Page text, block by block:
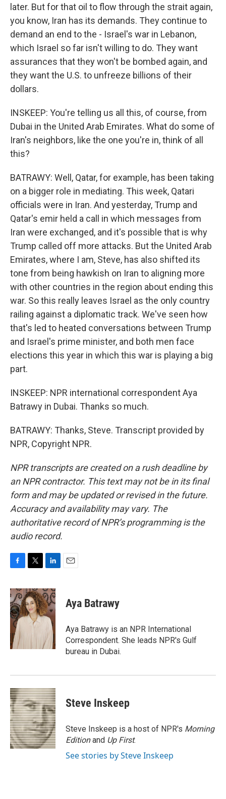
later. But for that oil to flow through the strait again,
you know, Iran has its demands. They continue to
demand an end to the - Israel's war in Lebanon,
which Israel so far isn't willing to do. They want
assurances that they won't be bombed again, and
they want the U.S. to unfreeze billions of their
dollars.
INSKEEP: You're telling us all this, of course, from
Dubai in the United Arab Emirates. What do some of
Iran's neighbors, like the one you're in, think of all
this?
BATRAWY: Well, Qatar, for example, has been taking
on a bigger role in mediating. This week, Qatari
officials were in Iran. And yesterday, Trump and
Qatar's emir held a call in which messages from
Iran were exchanged, and it's possible that is why
Trump called off more attacks. But the United Arab
Emirates, where I am, Steve, has also shifted its
tone from being hawkish on Iran to aligning more
with other countries in the region about ending this
war. So this really leaves Israel as the only country
railing against a diplomatic track. We've seen how
that's led to heated conversations between Trump
and Israel's prime minister, and both men face
elections this year in which this war is playing a big
part.
INSKEEP: NPR international correspondent Aya
Batrawy in Dubai. Thanks so much.
BATRAWY: Thanks, Steve. Transcript provided by
NPR, Copyright NPR.
NPR transcripts are created on a rush deadline by
an NPR contractor. This text may not be in its final
form and may be updated or revised in the future.
Accuracy and availability may vary. The
authoritative record of NPR’s programming is the
audio record.
c
e
b
o
o
k
i
t
t
e
n
k
e
d
I
n
Aya Batrawy
Aya Batrawy is an NPR International
Correspondent. She leads NPR's Gulf
bureau in Dubai.
Steve Inskeep
Steve Inskeep is a host of NPR's Morning
Editionand Up First.
See stories by Steve Inskeep